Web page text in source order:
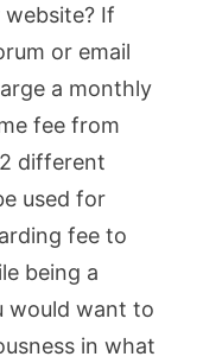
If
or email
a monthly
fee from
different
used for
fee to
being a
would want to
in what